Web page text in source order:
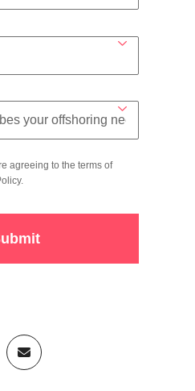
agreeing to the terms of
.